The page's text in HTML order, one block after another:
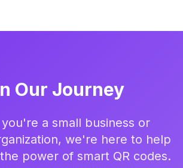
Our Journey
a small business or
we're here to help
power of smart QR codes.